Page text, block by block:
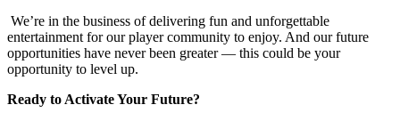
We’re in the business of delivering fun and unforgettable
entertainment for our player community to enjoy. And our future
opportunities have never been greater — this could be your
opportunity to level up.
Ready to Activate Your Future?